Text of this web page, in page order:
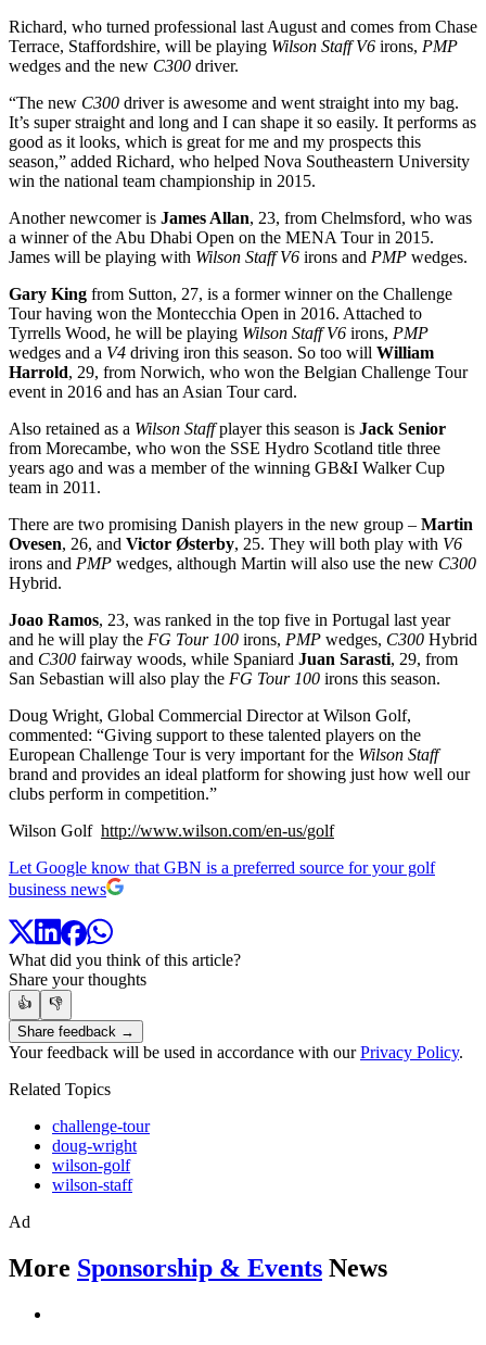
Richard, who turned professional last August and comes from Chase
Terrace, Staffordshire, will be playing Wilson Staff V6 irons, PMP
wedges and the new C300 driver.
“The new C300 driver is awesome and went straight into my bag.
It’s super straight and long and I can shape it so easily. It performs as
good as it looks, which is great for me and my prospects this
season,” added Richard, who helped Nova Southeastern University
win the national team championship in 2015.
Another newcomer is James Allan, 23, from Chelmsford, who was
a winner of the Abu Dhabi Open on the MENA Tour in 2015.
James will be playing with Wilson Staff V6 irons and PMP wedges.
Gary King from Sutton, 27, is a former winner on the Challenge
Tour having won the Montecchia Open in 2016. Attached to
Tyrrells Wood, he will be playing Wilson Staff V6 irons, PMP
wedges and a V4 driving iron this season. So too will William
Harrold, 29, from Norwich, who won the Belgian Challenge Tour
event in 2016 and has an Asian Tour card.
Also retained as a Wilson Staffplayer this season is Jack Senior
from Morecambe, who won the SSE Hydro Scotland title three
years ago and was a member of the winning GB&I Walker Cup
team in 2011.
There are two promising Danish players in the new group – Martin
Ovesen, 26, and Victor Østerby, 25. They will both play with V6
irons and PMP wedges, although Martin will also use the new C300
Hybrid.
Joao Ramos, 23, was ranked in the top five in Portugal last year
and he will play the FG Tour 100 irons, PMP wedges, C300 Hybrid
and C300 fairway woods, while Spaniard Juan Sarasti, 29, from
San Sebastian will also play the FG Tour 100 irons this season.
Doug Wright, Global Commercial Director at Wilson Golf,
commented: “Giving support to these talented players on the
European Challenge Tour is very important for the Wilson Staff
brand and provides an ideal platform for showing just how well our
clubs perform in competition.”
Wilson Golf http://www.wilson.com/en-us/golf
Let Google know that GBN is a preferred source for your golf
business news
What did you think of this article?
Share your thoughts
👍
👎
Share feedback →
Your feedback will be used in accordance with ourPrivacy Policy.
Related Topics
challenge-tour
doug-wright
wilson-golf
wilson-staff
Ad
More Sponsorship & Events News